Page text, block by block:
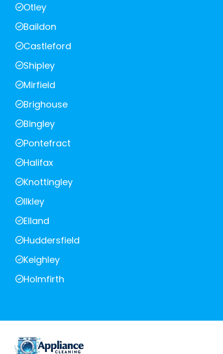
Otley
Baildon
Castleford
Shipley
Mirfield
Brighouse
Bingley
Pontefract
Halifax
Knottingley
Ilkley
Elland
Huddersfield
Keighley
Holmfirth